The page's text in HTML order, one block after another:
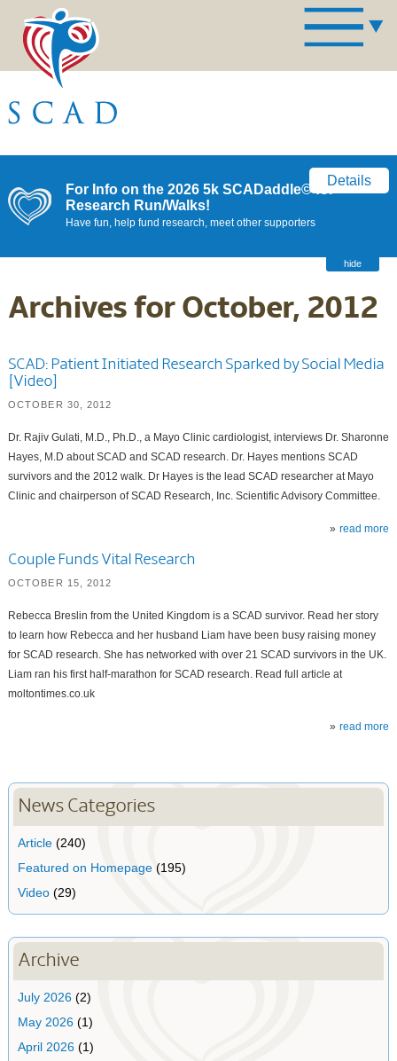
For Info on the 2026 5k SCADaddle© for
Research Run/Walks!
Have fun, help fund research, meet other supporters
Details
hide
Archives for October, 2012
SCAD: Patient Initiated Research Sparked by Social Media
[Video]
OCTOBER 30, 2012
Dr. Rajiv Gulati, M.D., Ph.D., a Mayo Clinic cardiologist, interviews Dr. Sharonne
Hayes, M.D about SCAD and SCAD research. Dr. Hayes mentions SCAD
survivors and the 2012 walk. Dr Hayes is the lead SCAD researcher at Mayo
Clinic and chairperson of SCAD Research, Inc. Scientific Advisory Committee.
read more
Couple Funds Vital Research
OCTOBER 15, 2012
Rebecca Breslin from the United Kingdom is a SCAD survivor. Read her story
to learn how Rebecca and her husband Liam have been busy raising money
for SCAD research. She has networked with over 21 SCAD survivors in the UK.
Liam ran his first half-marathon for SCAD research. Read full article at
moltontimes.co.uk
read more
News Categories
Article(240)
Featured on Homepage(195)
Video(29)
Archive
July 2026(2)
May 2026(1)
April 2026(1)